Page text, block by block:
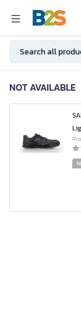
NOT AVAILABLE